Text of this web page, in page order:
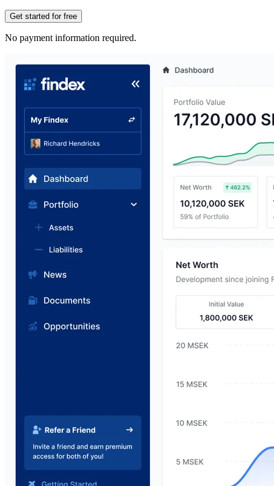
Get started for free
No payment information required.